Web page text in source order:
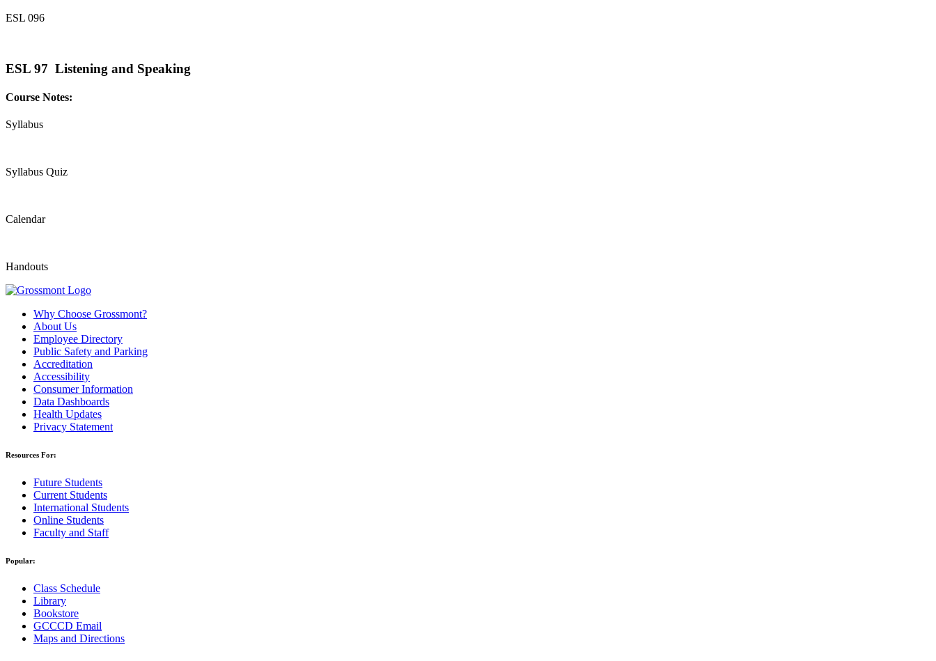
ESL 096
ESL 97 Listening and Speaking
Course Notes:
Syllabus
Syllabus Quiz
Calendar
Handouts
Why Choose Grossmont?
About Us
Employee Directory
Public Safety and Parking
Accreditation
Accessibility
Consumer Information
Data Dashboards
Health Updates
Privacy Statement
Resources For:
Future Students
Current Students
International Students
Online Students
Faculty and Staff
Popular:
Class Schedule
Library
Bookstore
GCCCD Email
Maps and Directions